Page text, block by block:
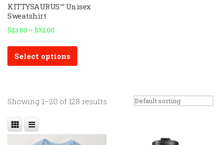
KITTYSAURUS™ Unisex
Sweatshirt
$23.50 – $32.00
Select options
This
has
The
Showing 1–20 of 128 results